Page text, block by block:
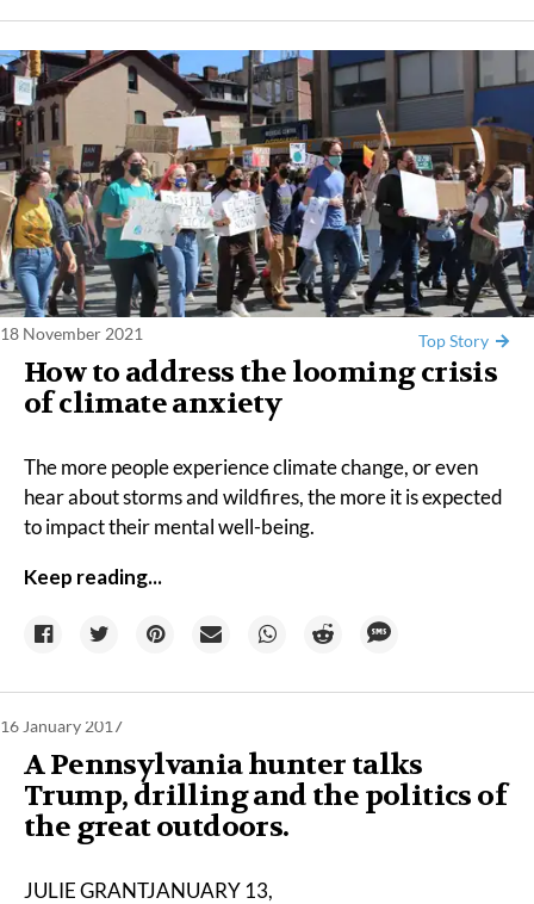
18 November 2021 Top Story
​​How to address the looming crisis
of climate anxiety
The more people experience climate change, or even
hear about storms and wildfires, the more it is expected
to impact their mental well-being.
Keep reading...
16 January 2017
A Pennsylvania hunter talks
Trump, drilling and the politics of
the great outdoors.
JULIE GRANTJANUARY 13,